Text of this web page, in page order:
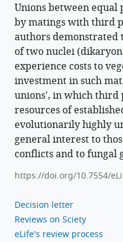
Unions between
by matings with third
authors demonstrated
of two nuclei
experience costs to
investment in such
unions', in which third
resources of
evolutionarily highly
general interest to
conflicts and to fungal
https://doi.org/10.7554/
Decision letter
Reviews on Sciety
eLife's review process